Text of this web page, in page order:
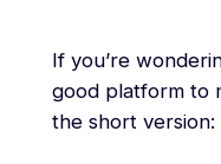
If you’re
good platform to
the short version: